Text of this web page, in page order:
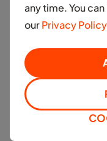
the electric
deployment
worldwide electric
adoption of
drive a reduction
as a catalyst for
any time. You
ourPrivacy Policy